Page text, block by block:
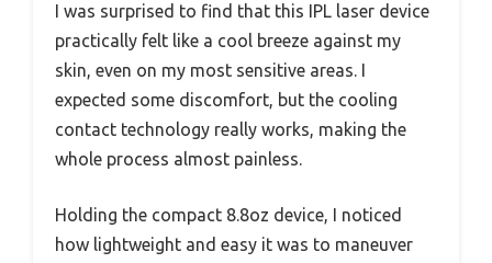
I was surprised to find that this IPL laser device
practically felt like a cool breeze against my
skin, even on my most sensitive areas. I
expected some discomfort, but the cooling
contact technology really works, making the
whole process almost painless.
Holding the compact 8.8oz device, I noticed
how lightweight and easy it was to maneuver